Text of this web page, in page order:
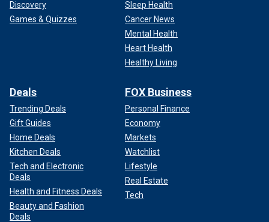
Discovery
Games & Quizzes
Sleep Health
Cancer News
Mental Health
Heart Health
Healthy Living
Deals
Trending Deals
Gift Guides
Home Deals
Kitchen Deals
Tech and Electronic
Deals
Health and Fitness Deals
Beauty and Fashion
Deals
FOX Business
Personal Finance
Economy
Markets
Watchlist
Lifestyle
Real Estate
Tech